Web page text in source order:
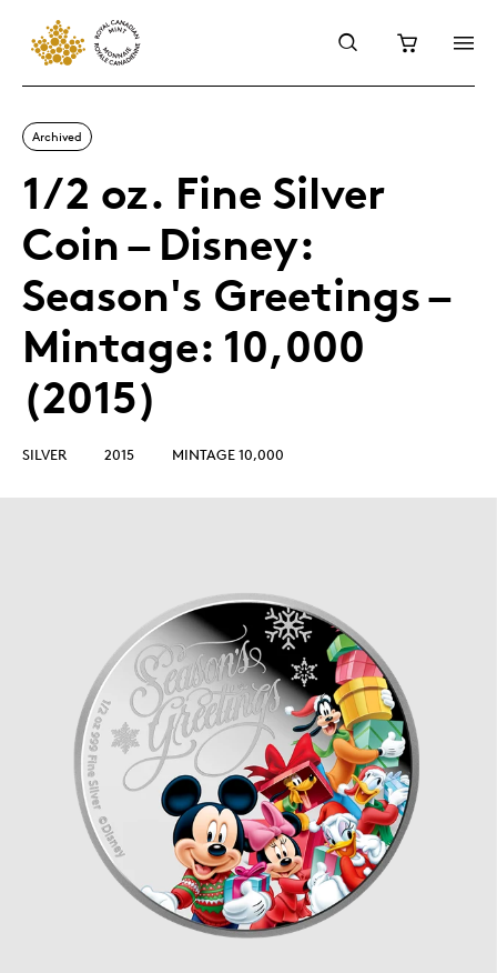
Archived
1/2 oz. Fine Silver
Coin – Disney:
Season's Greetings –
Mintage: 10,000
(2015)
SILVER 2015 MINTAGE 10,000